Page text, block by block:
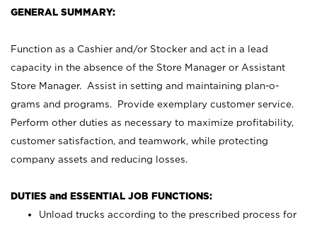
GENERAL SUMMARY:
Function as a Cashier and/or Stocker and act in a lead
capacity in the absence of the Store Manager or Assistant
Store Manager. Assist in setting and maintaining plan-o-
grams and programs. Provide exemplary customer service.
Perform other duties as necessary to maximize profitability,
customer satisfaction, and teamwork, while protecting
company assets and reducing losses.
DUTIES and ESSENTIAL JOB FUNCTIONS:
Unload trucks according to the prescribed process for